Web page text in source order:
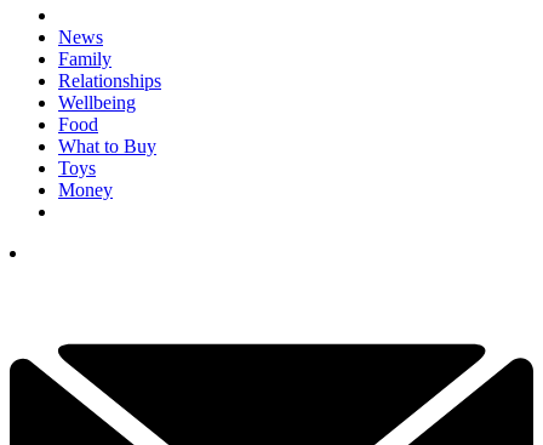
News
Family
Relationships
Wellbeing
Food
What to Buy
Toys
Money